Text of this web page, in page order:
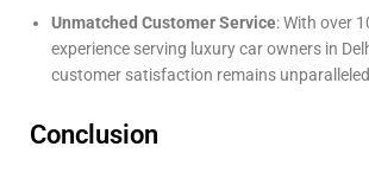
Unmatched Customer Service: With over
experience serving luxury car owners in
customer satisfaction remains
Conclusion